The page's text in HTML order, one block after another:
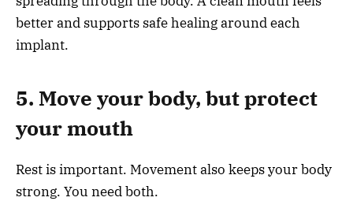
better and supports safe healing around each
implant.
5. Move your body, but protect
your mouth
Rest is important. Movement also keeps your body
strong. You need both.